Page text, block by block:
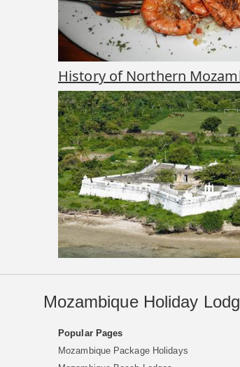
History of Northern
Mozambique Holiday
Popular Pages
Mozambique Package Holidays